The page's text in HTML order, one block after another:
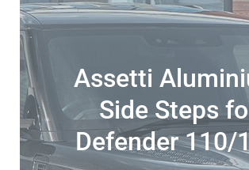
Assetti
Side Steps
Defender 110/